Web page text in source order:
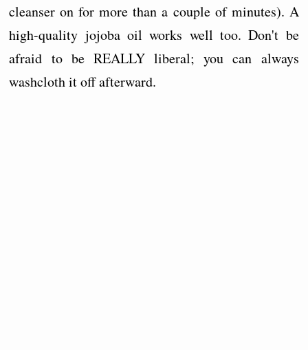
cleanser on for more than a couple of minutes). A
high-quality jojoba oil works well too. Don't be
afraid to be REALLY liberal; you can always
washcloth it off afterward.